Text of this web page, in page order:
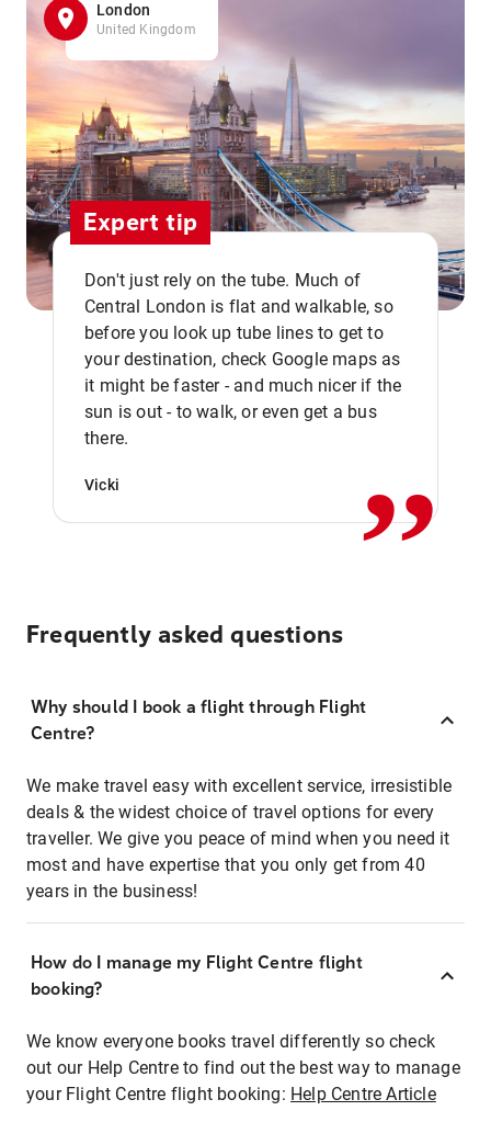
London
United Kingdom
Expert tip
Don't just rely on the tube. Much of
Central London is flat and walkable, so
before you look up tube lines to get to
your destination, check Google maps as
it might be faster - and much nicer if the
sun is out - to walk, or even get a bus
there.
Vicki ,,
Frequently asked questions
Why should I book a flight through Flight
Centre?
We make travel easy with excellent service, irresistible
deals & the widest choice of travel options for every
traveller. We give you peace of mind when you need it
most and have expertise that you only get from 40
years in the business!
How do I manage my Flight Centre flight
booking?
We know everyone books travel differently so check
out our Help Centre to find out the best way to manage
your Flight Centre flight booking: Help Centre Article